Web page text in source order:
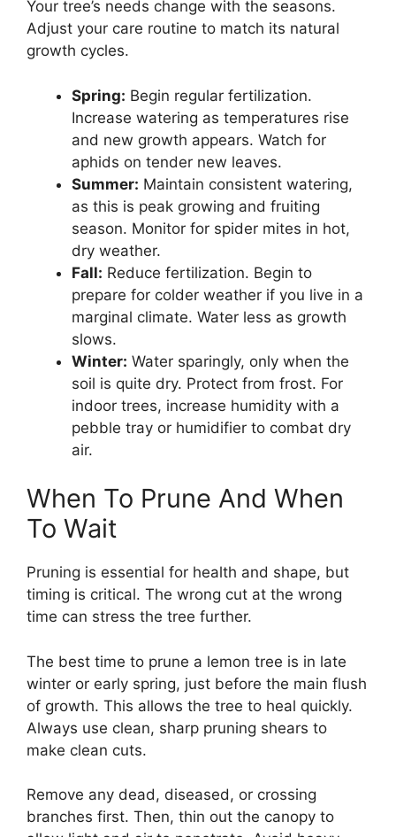
Your tree’s needs change with the seasons.
Adjust your care routine to match its natural
growth cycles.
Spring: Begin regular fertilization.
Increase watering as temperatures rise
and new growth appears. Watch for
aphids on tender new leaves.
Summer: Maintain consistent watering,
as this is peak growing and fruiting
season. Monitor for spider mites in hot,
dry weather.
Fall: Reduce fertilization. Begin to
prepare for colder weather if you live in a
marginal climate. Water less as growth
slows.
Winter: Water sparingly, only when the
soil is quite dry. Protect from frost. For
indoor trees, increase humidity with a
pebble tray or humidifier to combat dry
air.
When To Prune And When
To Wait
Pruning is essential for health and shape, but
timing is critical. The wrong cut at the wrong
time can stress the tree further.
The best time to prune a lemon tree is in late
winter or early spring, just before the main flush
of growth. This allows the tree to heal quickly.
Always use clean, sharp pruning shears to
make clean cuts.
Remove any dead, diseased, or crossing
branches first. Then, thin out the canopy to